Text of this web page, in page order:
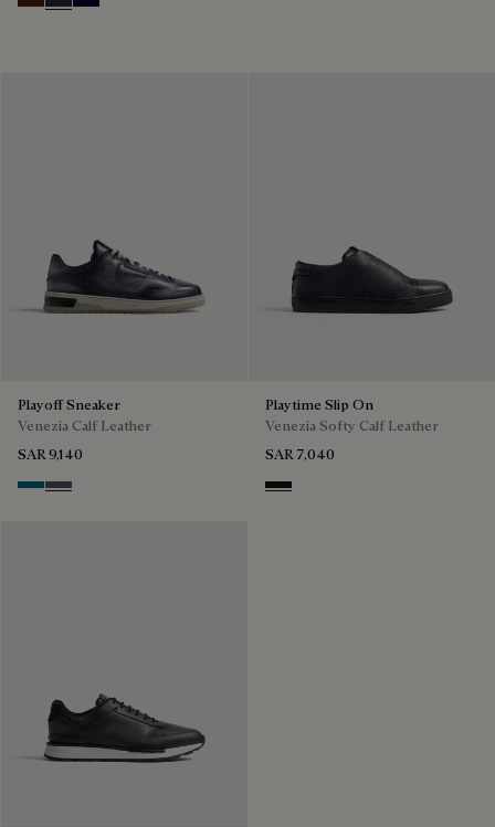
Marrone Intenso
Nero Fume
Nero Blu
Playoff Sneaker
Venezia Calf Leather
SAR 9,140
NebulosaNero Sfumato
Playtime Slip On
Venezia Softy Calf Leather
SAR 7,040
Nero Grigio